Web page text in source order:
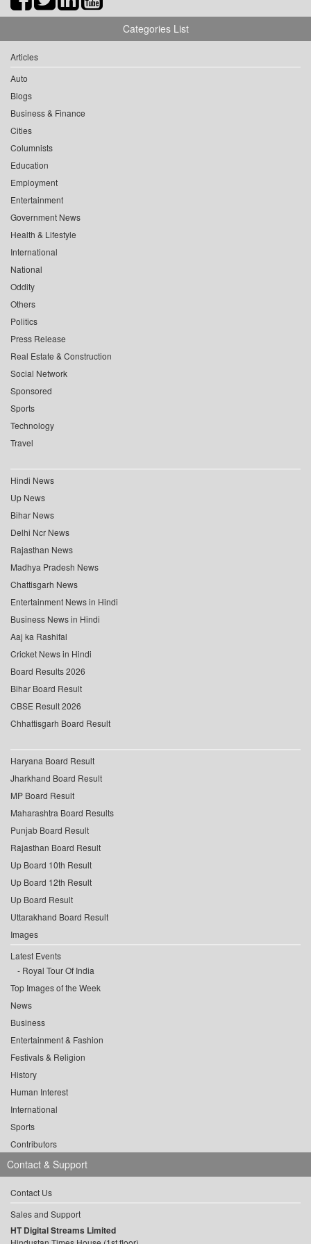
Categories List
Articles
Auto
Blogs
Business & Finance
Cities
Columnists
Education
Employment
Entertainment
Government News
Health & Lifestyle
International
National
Oddity
Others
Politics
Press Release
Real Estate & Construction
Social Network
Sponsored
Sports
Technology
Travel
Hindi News
Up News
Bihar News
Delhi Ncr News
Rajasthan News
Madhya Pradesh News
Chattisgarh News
Entertainment News in Hindi
Business News in Hindi
Aaj ka Rashifal
Cricket News in Hindi
Board Results 2026
Bihar Board Result
CBSE Result 2026
Chhattisgarh Board Result
Haryana Board Result
Jharkhand Board Result
MP Board Result
Maharashtra Board Results
Punjab Board Result
Rajasthan Board Result
Up Board 10th Result
Up Board 12th Result
Up Board Result
Uttarakhand Board Result
Images
Latest Events
Royal Tour Of India
Top Images of the Week
News
Business
Entertainment & Fashion
Festivals & Religion
History
Human Interest
International
Sports
Contributors
Contact & Support
Contact Us
Sales and Support
HT Digital Streams Limited